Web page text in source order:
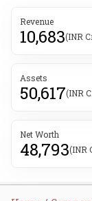
Revenue
10,683(INR
Assets
50,617(INR
Net Worth
48,793(INR